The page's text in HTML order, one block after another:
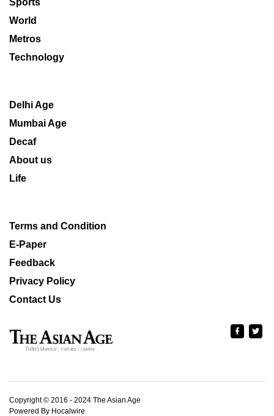
World
Metros
Technology
Delhi Age
Mumbai Age
Decaf
About us
Life
Terms and Condition
E-Paper
Feedback
Privacy Policy
Contact Us
Copyright © 2016 - 2024 The Asian Age
Powered By Hocalwire